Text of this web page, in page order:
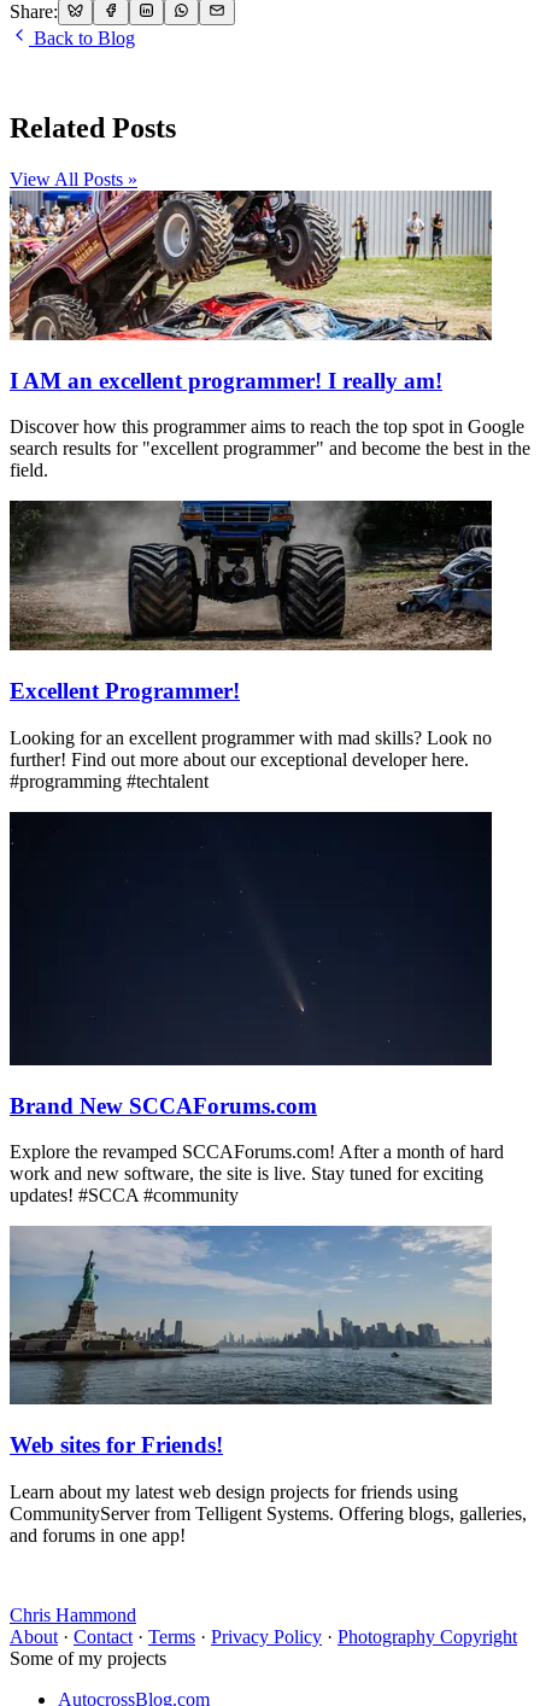
Share:
Back to Blog
Related Posts
View All Posts »
I AM an excellent programmer! I really am!
Discover how this programmer aims to reach the top spot in Google
search results for "excellent programmer" and become the best in the
field.
Excellent Programmer!
Looking for an excellent programmer with mad skills? Look no
further! Find out more about our exceptional developer here.
#programming #techtalent
Brand New SCCAForums.com
Explore the revamped SCCAForums.com! After a month of hard
work and new software, the site is live. Stay tuned for exciting
updates! #SCCA #community
Web sites for Friends!
Learn about my latest web design projects for friends using
CommunityServer from Telligent Systems. Offering blogs, galleries,
and forums in one app!
Chris Hammond
About · Contact · Terms · Privacy Policy · Photography Copyright
Some of my projects
AutocrossBlog.com